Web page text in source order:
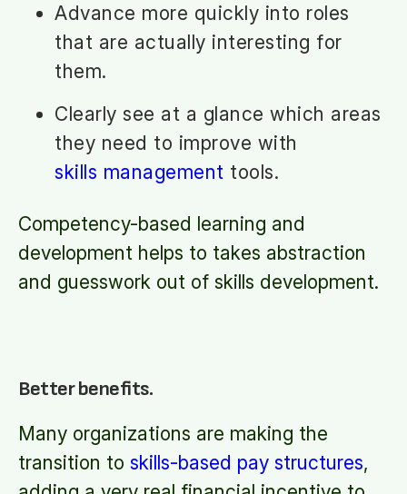
Advance more quickly into roles
that are actually interesting for
them.
Clearly see at a glance which areas
they need to improve with
skills management tools.
Competency-based learning and
development helps to takes abstraction
and guesswork out of skills development.
Better benefits.
Many organizations are making the
transition to skills-based pay structures,